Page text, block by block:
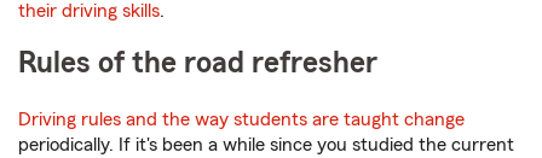
their driving skills.
Rules of the road refresher
Driving rules and the way students are taught change
periodically. If it's been a while since you studied the current